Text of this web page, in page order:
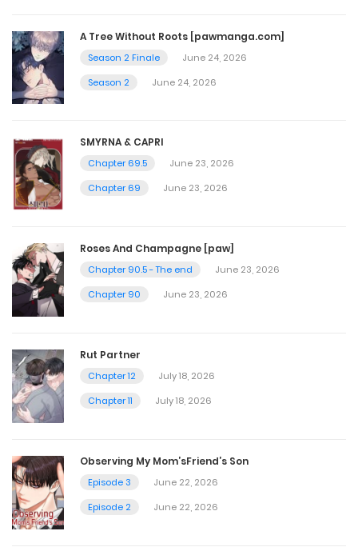
Chapter 210
October 28, 2025
Chapter 209
October 21, 2025
October 14, 2025
Chapter 207
Chapter 206
September 30, 2025
Chapter 205
September 12, 2025
A Tree Without Roots [pawmanga.com]
Season 2 Finale
June 24, 2026
Season 2
June 24, 2026
SMYRNA & CAPRI
Chapter 69.5
June 23, 2026
Chapter 69
June 23, 2026
Roses And Champagne [paw]
Chapter 90.5 - The end
June 23, 2026
Chapter 90
June 23, 2026
Rut Partner
Chapter 12
July 18, 2026
Chapter 11
July 18, 2026
Observing My Mom’sFriend’s Son
Episode 3
June 22, 2026
Episode 2
June 22, 2026